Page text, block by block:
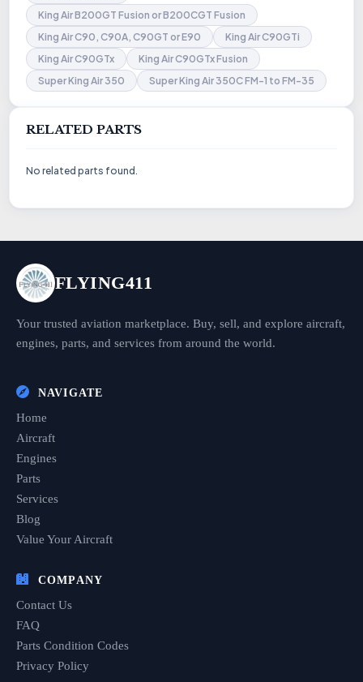
King Air B200GT Fusion or B200CGT Fusion
King Air C90, C90A, C90GT or E90
King Air C90GTi
King Air C90GTx
King Air C90GTx Fusion
Super King Air 350
Super King Air 350C FM-1 to FM-35
RELATED PARTS
No related parts found.
FLYING411
Your trusted aviation marketplace. Buy, sell, and explore aircraft,
engines, parts, and services from around the world.
NAVIGATE
Home
Aircraft
Engines
Parts
Services
Blog
Value Your Aircraft
COMPANY
Contact Us
FAQ
Parts Condition Codes
Privacy Policy